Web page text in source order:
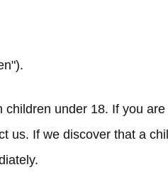
under 18. If you
If we discover that a